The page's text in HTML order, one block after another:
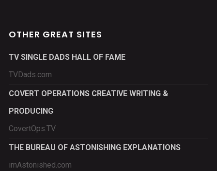
OTHER GREAT SITES
TV SINGLE DADS HALL OF FAME
TVDads.com
COVERT OPERATIONS CREATIVE WRITING &
PRODUCING
CovertOps.TV
THE BUREAU OF ASTONISHING EXPLANATIONS
imAstonished.com